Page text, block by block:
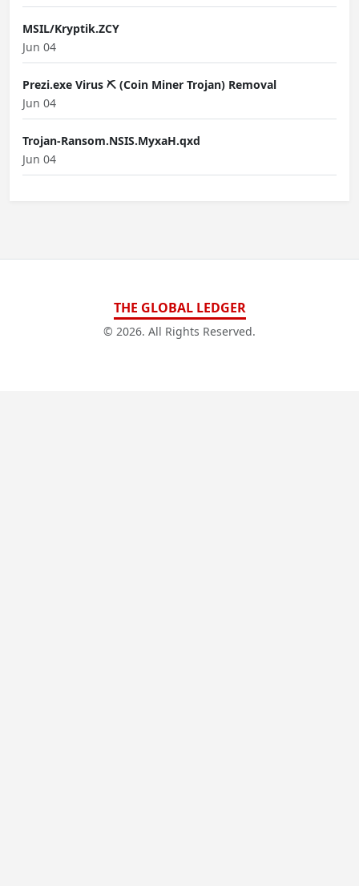
MSIL/Kryptik.ZCY
Jun 04
Prezi.exe Virus ⛏️ (Coin Miner Trojan) Removal
Jun 04
Trojan-Ransom.NSIS.MyxaH.qxd
Jun 04
THE GLOBAL LEDGER
© 2026. All Rights Reserved.